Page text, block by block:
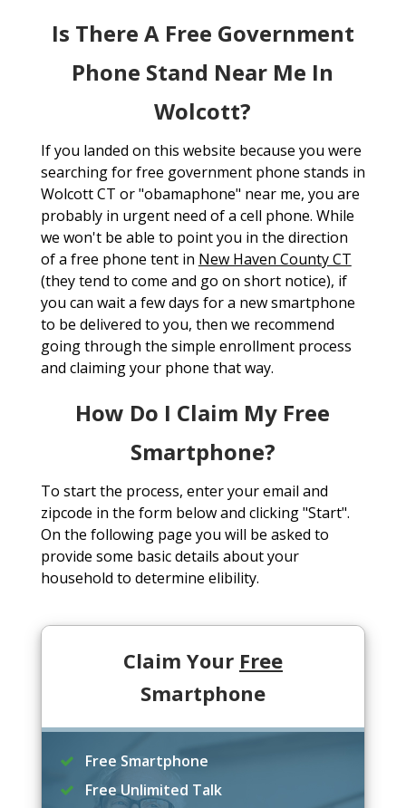
Is There A Free Government
Phone Stand Near Me In
Wolcott?
If you landed on this website because you were
searching for free government phone stands in
Wolcott CT or "obamaphone" near me, you are
probably in urgent need of a cell phone. While
we won't be able to point you in the direction
of a free phone tent in New Haven County CT
(they tend to come and go on short notice), if
you can wait a few days for a new smartphone
to be delivered to you, then we recommend
going through the simple enrollment process
and claiming your phone that way.
How Do I Claim My Free
Smartphone?
To start the process, enter your email and
zipcode in the form below and clicking "Start".
On the following page you will be asked to
provide some basic details about your
household to determine elibility.
Claim Your Free
Smartphone
Free Smartphone
Free Unlimited Talk